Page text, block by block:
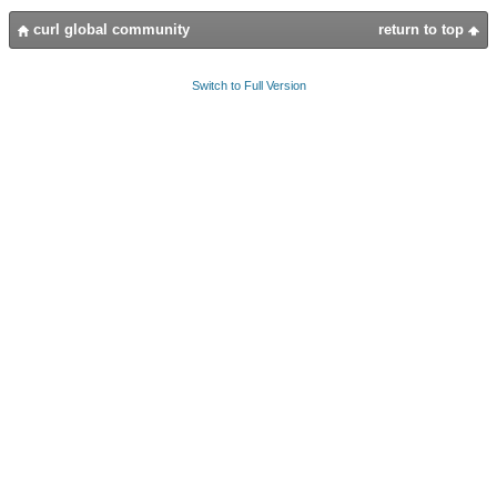
return to top
curl global community
Switch to Full Version